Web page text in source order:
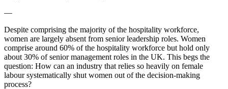
—
Despite comprising the majority of the hospitality workforce,
women are largely absent from senior leadership roles. Women
comprise around 60% of the hospitality workforce but hold only
about 30% of senior management roles in the UK. This begs the
question: How can an industry that relies so heavily on female
labour systematically shut women out of the decision-making
process?